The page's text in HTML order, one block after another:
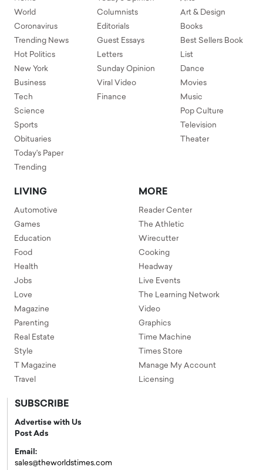
World
Coronavirus
Trending News
Hot Politics
New York
Business
Tech
Science
Sports
Obituaries
Today's Paper
Trending
Columnists
Editorials
Guest Essays
Letters
Sunday Opinion
Viral Video
Finance
Art & Design
Books
Best Sellers Book
List
Dance
Movies
Music
Pop Culture
Television
Theater
LIVING
Automotive
Games
Education
Food
Health
Jobs
Love
Magazine
Parenting
Real Estate
Style
T Magazine
Travel
MORE
Reader Center
The Athletic
Wirecutter
Cooking
Headway
Live Events
The Learning Network
Video
Graphics
Time Machine
Times Store
Manage My Account
Licensing
SUBSCRIBE
Advertise with Us
Post Ads
Email:
sales@theworldstimes.com